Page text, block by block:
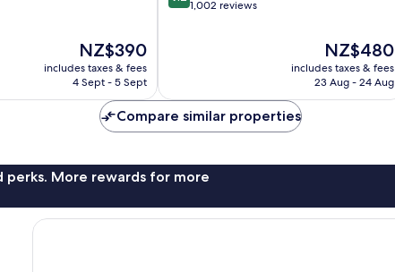
The
price
is
NZ$390
includes taxes & fees
4 Sept - 5 Sept
of
out 1,002 reviews
The
price
is
NZ$480
includes taxes & fees
23 Aug - 24 Aug
Compare similar properties
perks. More rewards for more